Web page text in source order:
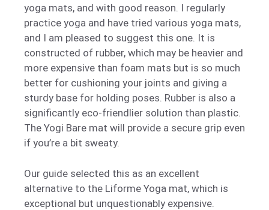
yoga mats, and with good reason. I regularly
practice yoga and have tried various yoga mats,
and I am pleased to suggest this one. It is
constructed of rubber, which may be heavier and
more expensive than foam mats but is so much
better for cushioning your joints and giving a
sturdy base for holding poses. Rubber is also a
significantly eco-friendlier solution than plastic.
The Yogi Bare mat will provide a secure grip even
if you’re a bit sweaty.
Our guide selected this as an excellent
alternative to the Liforme Yoga mat, which is
exceptional but unquestionably expensive.